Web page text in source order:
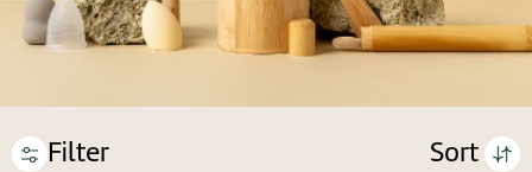
remember me Forgot your password?
Sort
Filter